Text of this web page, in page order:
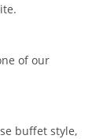
of our
buffet style,